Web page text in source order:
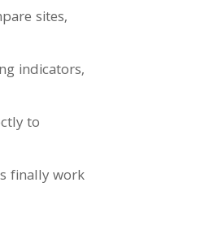
sites,
indicators,
to
finally work